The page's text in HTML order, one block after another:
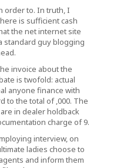
order to. In truth, I
is sufficient cash
the net internet site
standard guy blogging
invoice about the
is twofold: actual
anyone finance with
to the total of ,000. The
in dealer holdback
charge of 9.
interview, on
ladies choose to
and inform them